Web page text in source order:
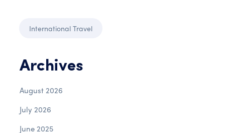
International Travel
Archives
August 2026
July 2026
June 2025